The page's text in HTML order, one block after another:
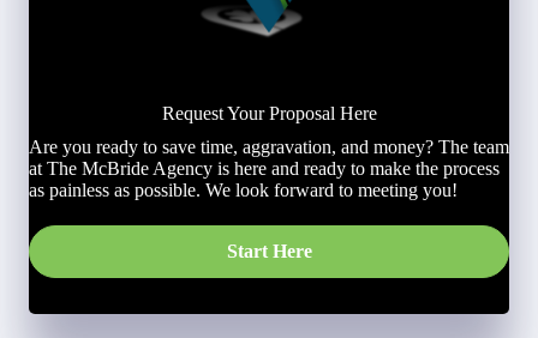
Request Your Proposal Here
Are you ready to save time, aggravation, and money? The team
at The McBride Agency is here and ready to make the process
as painless as possible. We look forward to meeting you!
Start Here